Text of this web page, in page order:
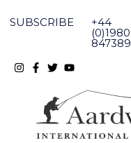
content
SUBSCRIBE +44
(0)1980
847389